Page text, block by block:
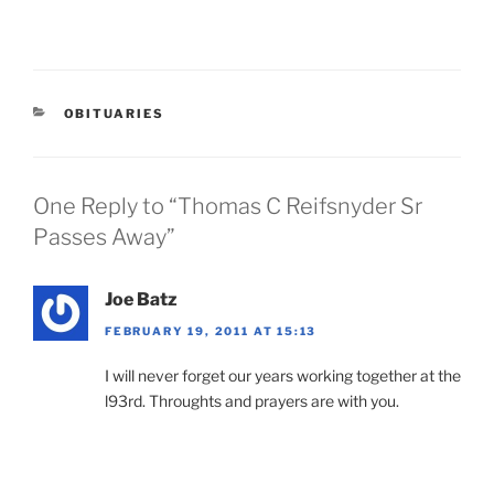
CATEGORIES
OBITUARIES
One Reply to “Thomas C Reifsnyder Sr
Passes Away”
Joe Batz
FEBRUARY 19, 2011 AT 15:13
I will never forget our years working together at the
l93rd. Throughts and prayers are with you.